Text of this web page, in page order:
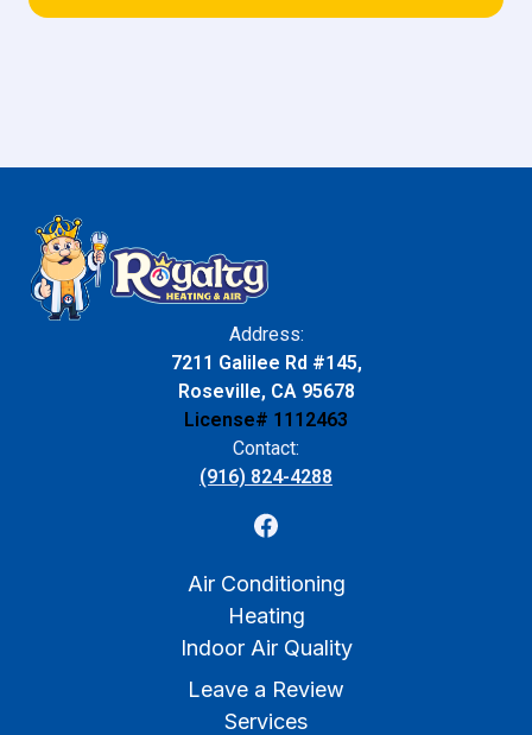
Address:
7211 Galilee Rd #145,
Roseville, CA 95678
License# 1112463
Contact:
(916) 824-4288
Air Conditioning
Heating
Indoor Air Quality
Leave a Review
Services